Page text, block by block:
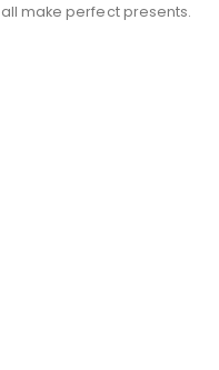
make perfect presents.